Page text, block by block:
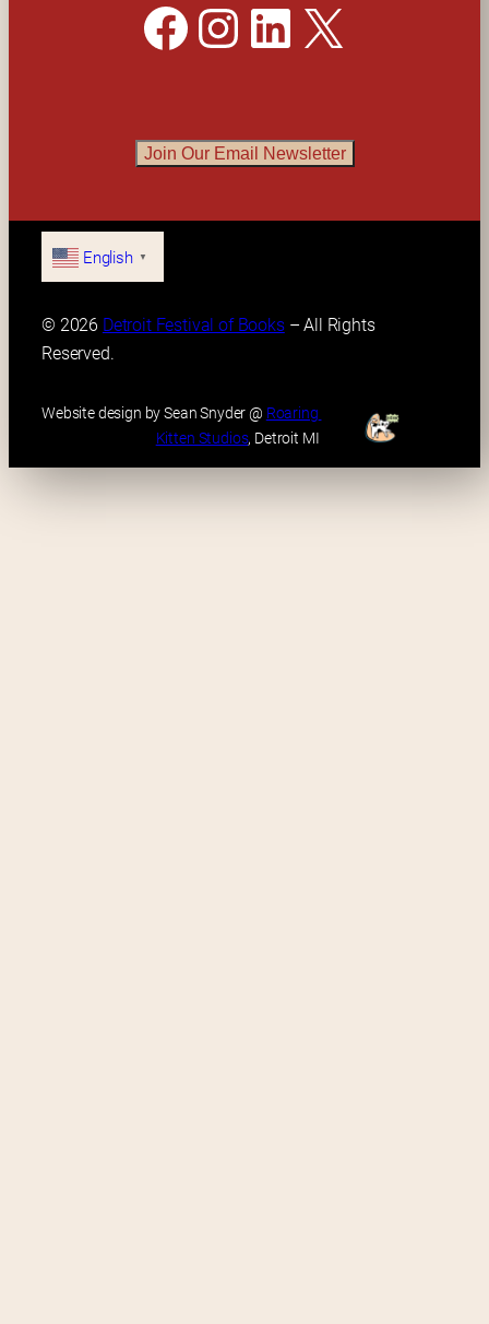
Facebook Instagram LinkedIn X
Join Our Email Newsletter
English ▼
© 2026 Detroit Festival of Books – All Rights
Reserved.
Website design by Sean Snyder @ Roaring
Kitten Studios, Detroit MI